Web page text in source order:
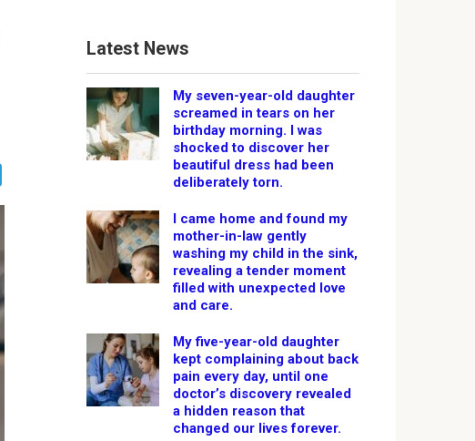
Latest News
My seven-year-old daughter
screamed in tears on her
birthday morning. I was
shocked to discover her
beautiful dress had been
deliberately torn.
I came home and found my
mother-in-law gently
washing my child in the sink,
revealing a tender moment
filled with unexpected love
and care.
My five-year-old daughter
kept complaining about back
pain every day, until one
doctor’s discovery revealed
a hidden reason that
changed our lives forever.